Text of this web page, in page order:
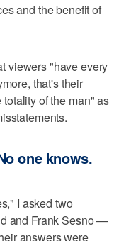
and the benefit of
viewers "have every
that's their
of the man" as
one knows.
I asked two
and Frank Sesno —
answers were